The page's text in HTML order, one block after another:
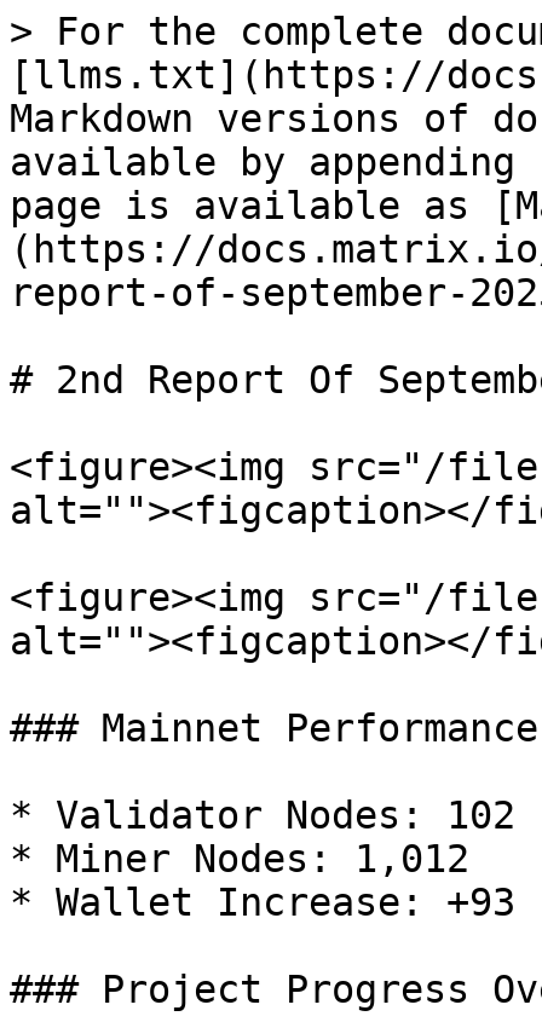
> For the complete
[llms.txt](https://
Markdown versions of
available by
page is available as
(https://
report-of-september-
# 2nd Report Of
<figure><img src="/files/
alt=""><figcaption></
<figure><img src="/files/
alt=""><figcaption></
### Mainnet Performance
* Validator Nodes: 102
* Miner Nodes: 1,012
* Wallet Increase: +93
### Project Progress